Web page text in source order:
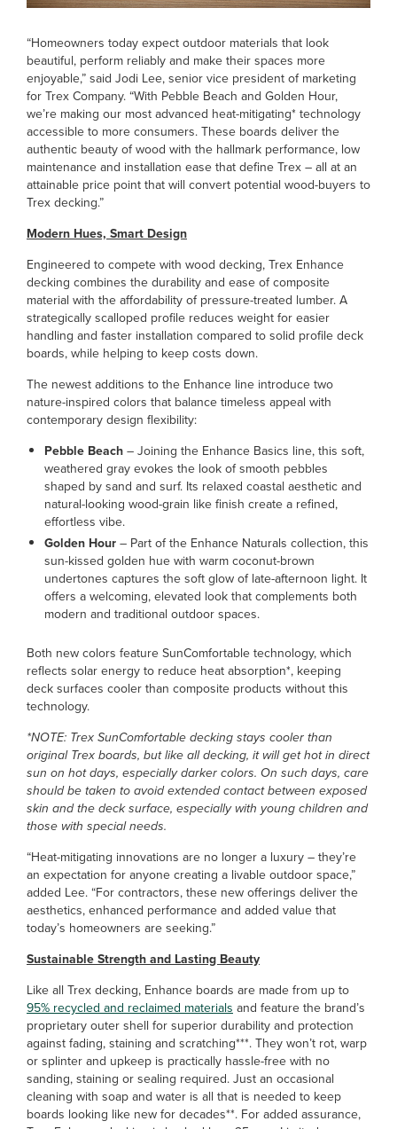
“Homeowners today expect outdoor materials that look
beautiful, perform reliably and make their spaces more
enjoyable,” said Jodi Lee, senior vice president of marketing
for Trex Company. “With Pebble Beach and Golden Hour,
we’re making our most advanced heat-mitigating* technology
accessible to more consumers. These boards deliver the
authentic beauty of wood with the hallmark performance, low
maintenance and installation ease that define Trex – all at an
attainable price point that will convert potential wood-buyers to
Trex decking.”
Modern Hues, Smart Design
Engineered to compete with wood decking, Trex Enhance
decking combines the durability and ease of composite
material with the affordability of pressure-treated lumber. A
strategically scalloped profile reduces weight for easier
handling and faster installation compared to solid profile deck
boards, while helping to keep costs down.
The newest additions to the Enhance line introduce two
nature-inspired colors that balance timeless appeal with
contemporary design flexibility:
Pebble Beach– Joining the Enhance Basics line, this soft,
weathered gray evokes the look of smooth pebbles
shaped by sand and surf. Its relaxed coastal aesthetic and
natural-looking wood-grain like finish create a refined,
effortless vibe.
Golden Hour– Part of the Enhance Naturals collection, this
sun-kissed golden hue with warm coconut-brown
undertones captures the soft glow of late-afternoon light. It
offers a welcoming, elevated look that complements both
modern and traditional outdoor spaces.
Both new colors feature SunComfortable technology, which
reflects solar energy to reduce heat absorption*, keeping
deck surfaces cooler than composite products without this
technology.
*NOTE: Trex SunComfortable decking stays cooler than
original Trex boards, but like all decking, it will get hot in direct
sun on hot days, especially darker colors. On such days, care
should be taken to avoid extended contact between exposed
skin and the deck surface, especially with young children and
those with special needs.
“Heat-mitigating innovations are no longer a luxury – they’re
an expectation for anyone creating a livable outdoor space,”
added Lee. “For contractors, these new offerings deliver the
aesthetics, enhanced performance and added value that
today’s homeowners are seeking.”
Sustainable Strength and Lasting Beauty
Like all Trex decking, Enhance boards are made from up to
95% recycled and reclaimed materials and feature the brand’s
proprietary outer shell for superior durability and protection
against fading, staining and scratching***. They won’t rot, warp
or splinter and upkeep is practically hassle-free with no
sanding, staining or sealing required. Just an occasional
cleaning with soap and water is all that is needed to keep
boards looking like new for decades**. For added assurance,